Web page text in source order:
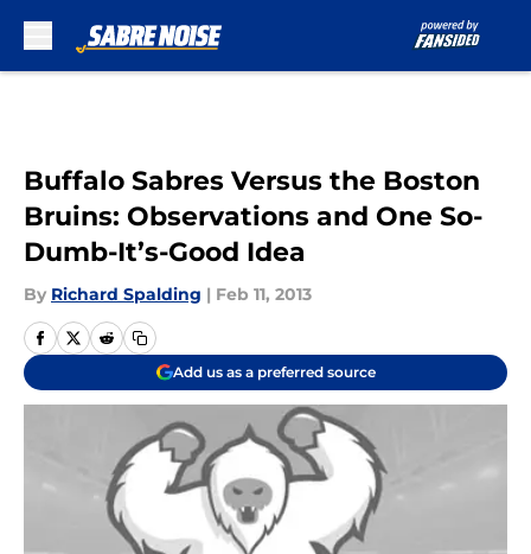
Buffalo Sabres Versus the Boston
Bruins: Observations and One So-
Dumb-It’s-Good Idea
By Richard Spalding | Feb 11, 2013
Add us as a preferred source